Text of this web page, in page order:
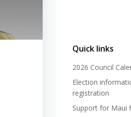
Quick links
2026 Council
Election
registration
Support for Maui